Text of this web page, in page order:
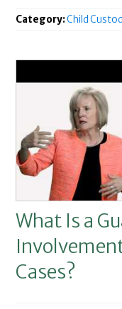
Category:Child
What Is a
Cases?